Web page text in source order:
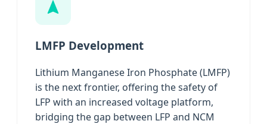
LMFP Development
Lithium Manganese Iron Phosphate (LMFP)
is the next frontier, offering the safety of
LFP with an increased voltage platform,
bridging the gap between LFP and NCM